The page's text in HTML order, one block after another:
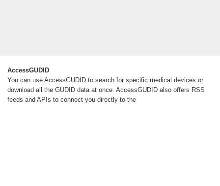
AccessGUDID
You can use AccessGUDID to search for specific medical devices or
download all the GUDID data at once. AccessGUDID also offers RSS
feeds and APIs to connect you directly to the